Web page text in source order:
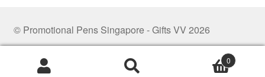
© Promotional Pens Singapore - Gifts VV 2026
.
0